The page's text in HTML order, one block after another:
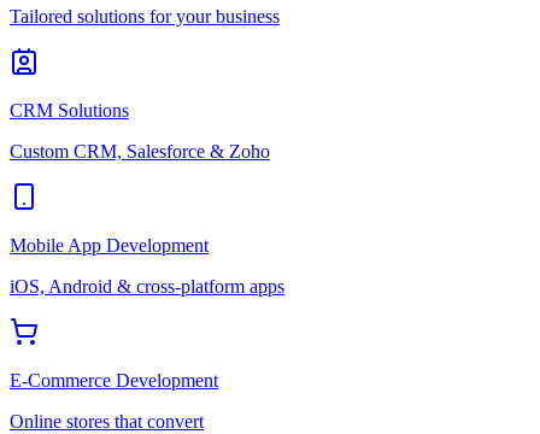
Tailored solutions for your business
CRM Solutions
Custom CRM, Salesforce & Zoho
Mobile App Development
iOS, Android & cross-platform apps
E-Commerce Development
Online stores that convert